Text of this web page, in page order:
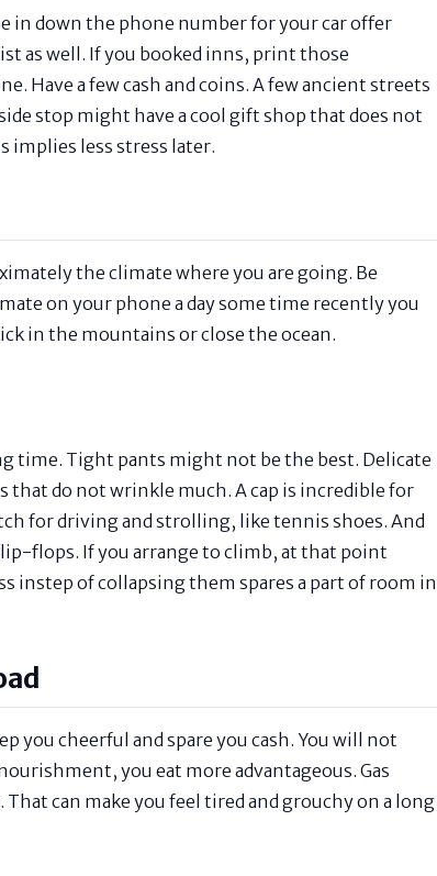
in down the phone number for your car offer
as well. If you booked inns, print those
Have a few cash and coins. A few ancient streets
stop might have a cool gift shop that does not
implies less stress later.
the climate where you are going. Be
on your phone a day some time recently you
in the mountains or close the ocean.
time. Tight pants might not be the best. Delicate
that do not wrinkle much. A cap is incredible for
for driving and strolling, like tennis shoes. And
flops. If you arrange to climb, at that point
instep of collapsing them spares a part of room in
you cheerful and spare you cash. You will not
you eat more advantageous. Gas
can make you feel tired and grouchy on a long